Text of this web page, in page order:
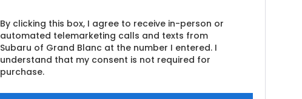
By clicking this box, I agree to receive in-person or
automated telemarketing calls and texts from
Subaru of Grand Blanc at the number I entered. I
understand that my consent is not required for
purchase.